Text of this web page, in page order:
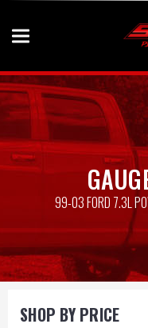
99-03 FORD 7.3L
SHOP BY PRICE